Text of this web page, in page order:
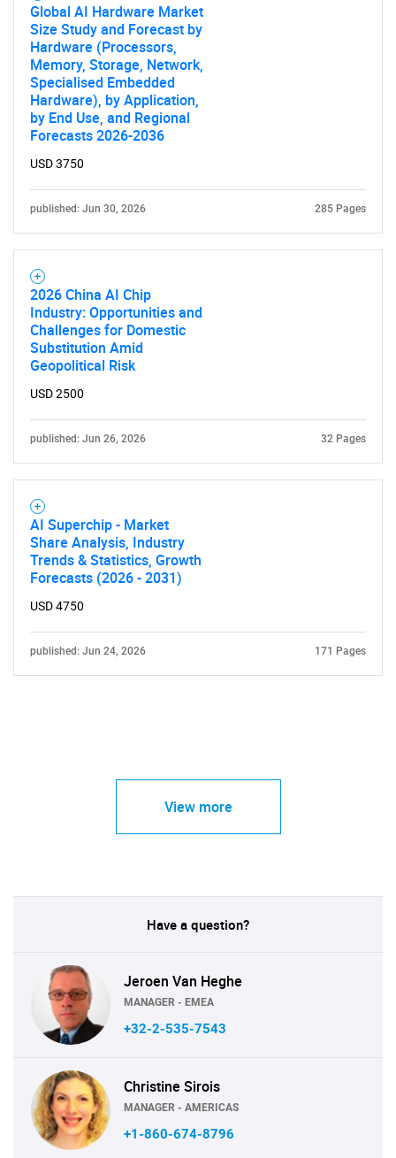
Global AI Hardware Market
Size Study and Forecast by
Hardware (Processors,
Memory, Storage, Network,
Specialised Embedded
Hardware), by Application,
by End Use, and Regional
Forecasts 2026-2036
USD 3750
published: Jun 30, 2026 285 Pages
2026 China AI Chip
Industry: Opportunities and
Challenges for Domestic
Substitution Amid
Geopolitical Risk
USD 2500
published: Jun 26, 2026 32 Pages
AI Superchip - Market
Share Analysis, Industry
Trends & Statistics, Growth
Forecasts (2026 - 2031)
USD 4750
published: Jun 24, 2026 171 Pages
View more
Have a question?
Jeroen Van Heghe
MANAGER - EMEA
+32-2-535-7543
Christine Sirois
MANAGER - AMERICAS
+1-860-674-8796